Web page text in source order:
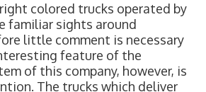
colored trucks operated by
familiar sights around
little comment is necessary
feature of the
of this company, however, is
The trucks which deliver